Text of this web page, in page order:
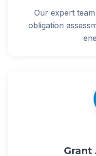
Our expert
obligation